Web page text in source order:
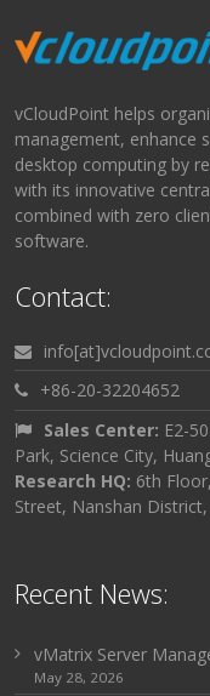
vCloudPoint helps
management, enhance
desktop computing by
with its innovative
combined with zero
software.
Contact:
+86-20-32204652
Sales Center: E2-
Park, Science City,
Research HQ: 6th
Street, Nanshan
Recent News:
vMatrix Server
May 28, 2026